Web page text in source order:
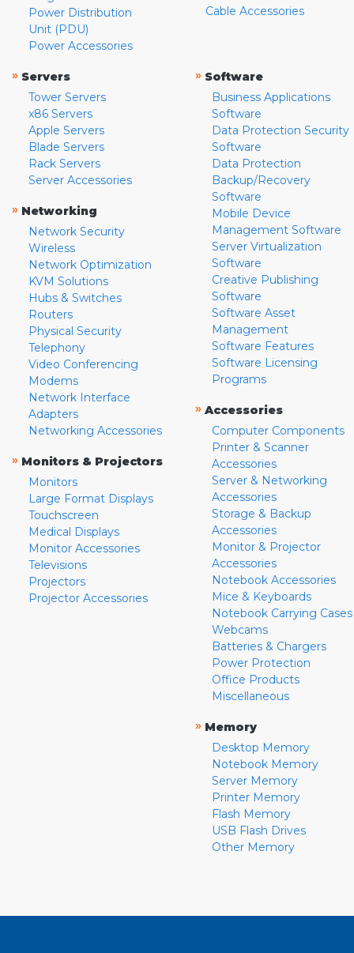
Power Distribution
Unit (PDU)
Power Accessories
Cable Accessories
» Servers
Tower Servers
x86 Servers
Apple Servers
Blade Servers
Rack Servers
Server Accessories
» Networking
Network Security
Wireless
Network Optimization
KVM Solutions
Hubs & Switches
Routers
Physical Security
Telephony
Video Conferencing
Modems
Network Interface
Adapters
Networking Accessories
» Monitors & Projectors
Monitors
Large Format Displays
Touchscreen
Medical Displays
Monitor Accessories
Televisions
Projectors
Projector Accessories
» Software
Business Applications
Software
Data Protection Security
Software
Data Protection
Backup/Recovery
Software
Mobile Device
Management Software
Server Virtualization
Software
Creative Publishing
Software
Software Asset
Management
Software Features
Software Licensing
Programs
» Accessories
Computer Components
Printer & Scanner
Accessories
Server & Networking
Accessories
Storage & Backup
Accessories
Monitor & Projector
Accessories
Notebook Accessories
Mice & Keyboards
Notebook Carrying Cases
Webcams
Batteries & Chargers
Power Protection
Office Products
Miscellaneous
» Memory
Desktop Memory
Notebook Memory
Server Memory
Printer Memory
Flash Memory
USB Flash Drives
Other Memory